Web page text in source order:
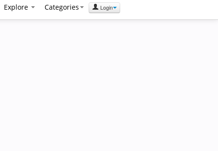
Explore Categories Login